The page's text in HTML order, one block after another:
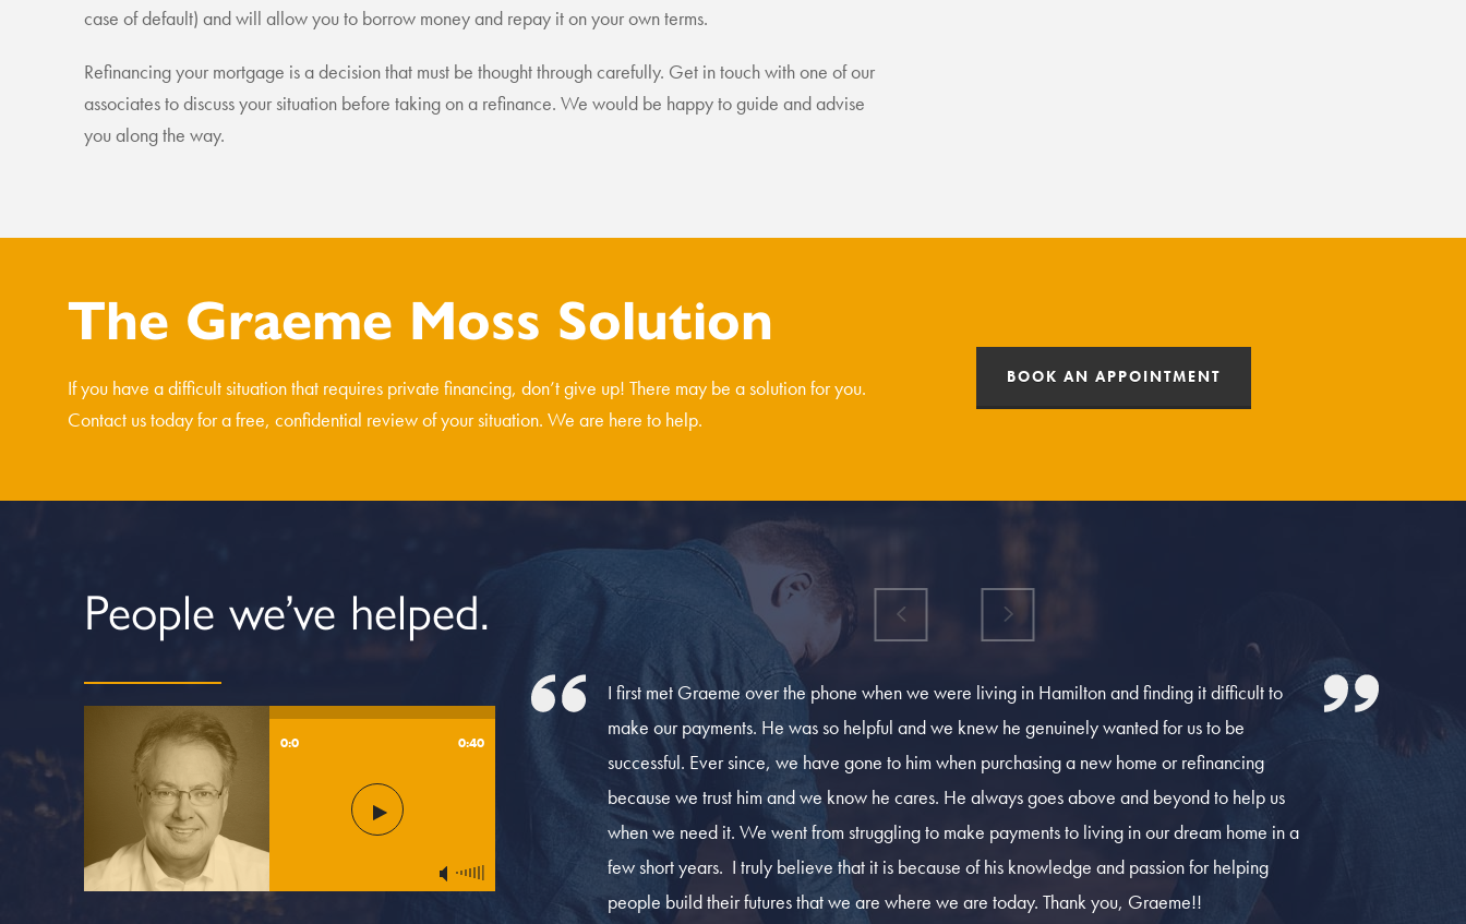
case of default) and will allow you to borrow money and repay it on your own terms.
Refinancing your mortgage is a decision that must be thought through carefully. Get in touch with one of our
associates to discuss your situation before taking on a refinance. We would be happy to guide and advise
you along the way.
The Graeme Moss Solution
If you have a difficult situation that requires private financing, don’t give up! There may be a solution for you.
Contact us today for a free, confidential review of your situation. We are here to help.
BOOK AN APPOINTMENT
People we’ve helped.
0:0 0:40
I first met Graeme over the phone when we were living in Hamilton and finding it difficult to
make our payments. He was so helpful and we knew he genuinely wanted for us to be
successful. Ever since, we have gone to him when purchasing a new home or refinancing
because we trust him and we know he cares. He always goes above and beyond to help us
when we need it. We went from struggling to make payments to living in our dream home in a
few short years. I truly believe that it is because of his knowledge and passion for helping
people build their futures that we are where we are today. Thank you, Graeme!!